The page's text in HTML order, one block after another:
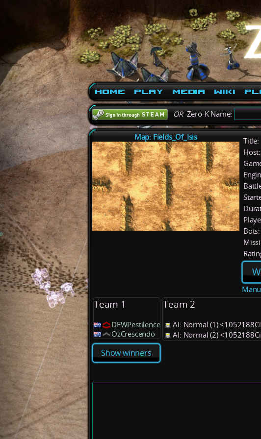
Home Play Media Wiki
ORZero-K Name:
Map: Fields_Of_Isis Title:
Host:
Bots:
Team 1
DFWPestilence
OzCrescendo
Team 2
AI: Normal (1)
AI: Normal (2)
Show winners